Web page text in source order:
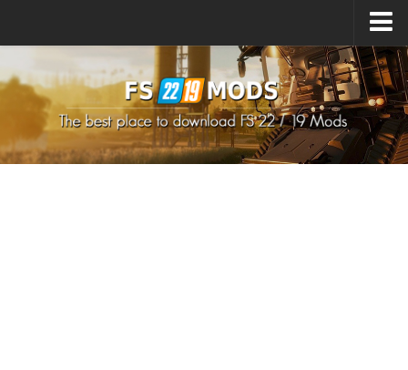
How to install Mods
How to install FS22 Mods
How to install FS19 Mods